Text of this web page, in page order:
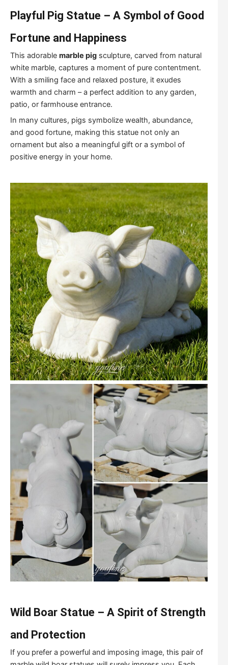
Playful Pig Statue – A Symbol of Good
Fortune and Happiness
This adorable marble pig sculpture, carved from natural
white marble, captures a moment of pure contentment.
With a smiling face and relaxed posture, it exudes
warmth and charm – a perfect addition to any garden,
patio, or farmhouse entrance.
In many cultures, pigs symbolize wealth, abundance,
and good fortune, making this statue not only an
ornament but also a meaningful gift or a symbol of
positive energy in your home.
Wild Boar Statue – A Spirit of Strength
and Protection
If you prefer a powerful and imposing image, this pair of